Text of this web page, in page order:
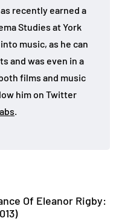
recently earned a
Studies at York
music, as he can
and was even in a
films and music
him on Twitter
.
Of Eleanor Rigby: